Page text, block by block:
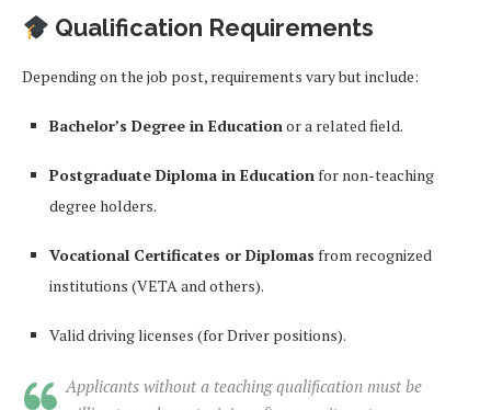
Qualification Requirements
Depending on the job post, requirements vary but include:
Bachelor’s Degree in Educationor a related field.
Postgraduate Diploma in Educationfor non-teaching
degree holders.
Vocational Certificates or Diplomas from recognized
institutions (VETA and others).
Valid driving licenses (for Driver positions).
Applicants without a teaching qualification must be